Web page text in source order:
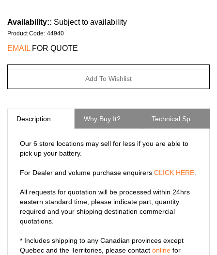
Availability:: Subject to availability
Product Code: 44940
EMAIL FOR QUOTE
Description Why Buy It?
Our 6 store locations may sell for less if you are able to
pick up your battery.
For Dealer and volume purchase enquirers CLICK HERE
All requests for quotation will be processed within 24hrs
eastern standard time, please indicate part, quantity
required and your shipping destination commercial
quotations.
* Includes shipping to any Canadian provinces except
Quebec and the Territories, please contact online for